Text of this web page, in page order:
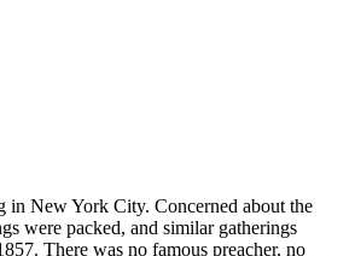
in New York City. Concerned about the
were packed, and similar gatherings
There was no famous preacher, no